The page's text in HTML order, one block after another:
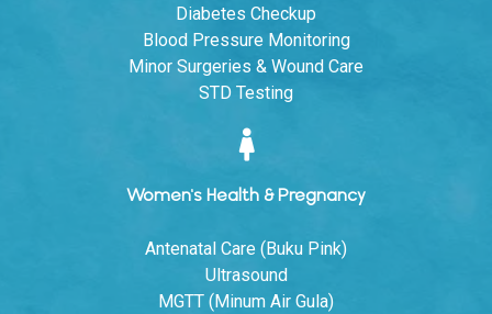
Diabetes Checkup
Blood Pressure Monitoring
Minor Surgeries & Wound Care
STD Testing
Women's Health & Pregnancy
Antenatal Care (Buku Pink)
Ultrasound
MGTT (Minum Air Gula)